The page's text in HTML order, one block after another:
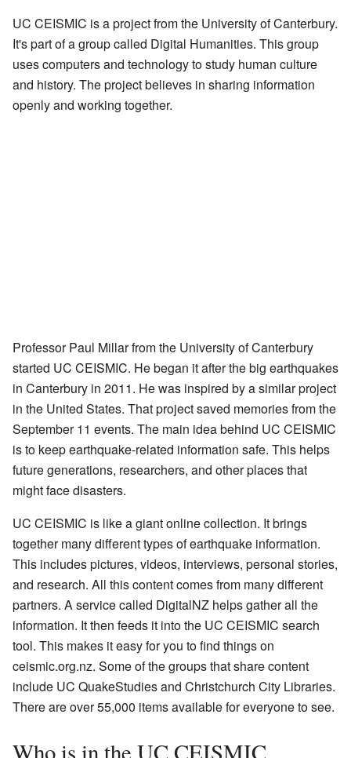
UC CEISMIC is a project from the University of Canterbury.
It's part of a group called Digital Humanities. This group
uses computers and technology to study human culture
and history. The project believes in sharing information
openly and working together.
Professor Paul Millar from the University of Canterbury
started UC CEISMIC. He began it after the big earthquakes
in Canterbury in 2011. He was inspired by a similar project
in the United States. That project saved memories from the
September 11 events. The main idea behind UC CEISMIC
is to keep earthquake-related information safe. This helps
future generations, researchers, and other places that
might face disasters.
UC CEISMIC is like a giant online collection. It brings
together many different types of earthquake information.
This includes pictures, videos, interviews, personal stories,
and research. All this content comes from many different
partners. A service called DigitalNZ helps gather all the
information. It then feeds it into the UC CEISMIC search
tool. This makes it easy for you to find things on
ceismic.org.nz. Some of the groups that share content
include UC QuakeStudies and Christchurch City Libraries.
There are over 55,000 items available for everyone to see.
Who is in the UC CEISMIC